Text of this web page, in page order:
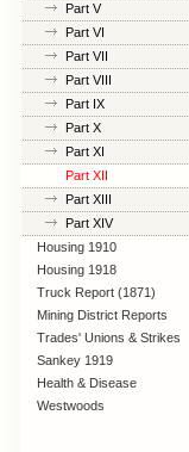
Part V
Part VI
Part VII
Part VIII
Part IX
Part X
Part XI
Part XII
Part XIII
Part XIV
Housing 1910
Lanarkshire
Housing 1918
Truck Report (1871)
Mining District Reports
Trades' Unions & Strikes
Sankey 1919
Health & Disease
Westwoods